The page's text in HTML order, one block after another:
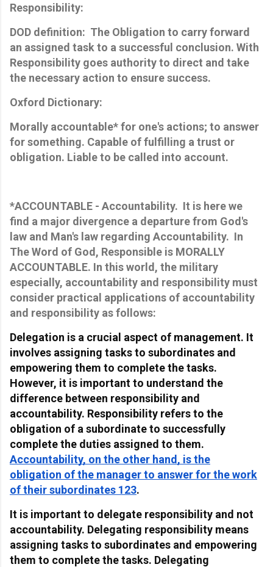
Responsibility:
DOD definition: The Obligation to carry forward
an assigned task to a successful conclusion. With
Responsibility goes authority to direct and take
the necessary action to ensure success.
Oxford Dictionary:
Morally accountable* for one's actions; to answer
for something. Capable of fulfilling a trust or
obligation. Liable to be called into account.
*ACCOUNTABLE - Accountability. It is here we
find a major divergence a departure from God's
law and Man's law regarding Accountability. In
The Word of God, Responsible is MORALLY
ACCOUNTABLE. In this world, the military
especially, accountability and responsibility must
consider practical applications of accountability
and responsibility as follows:
Delegation is a crucial aspect of management. It
involves assigning tasks to subordinates and
empowering them to complete the tasks.
However, it is important to understand the
difference between responsibility and
accountability. Responsibility refers to the
obligation of a subordinate to successfully
complete the duties assigned to them.
Accountability, on the other hand, is the
obligation of the manager to answer for the work
of their subordinates 123.
It is important to delegate responsibility and not
accountability. Delegating responsibility means
assigning tasks to subordinates and empowering
them to complete the tasks. Delegating